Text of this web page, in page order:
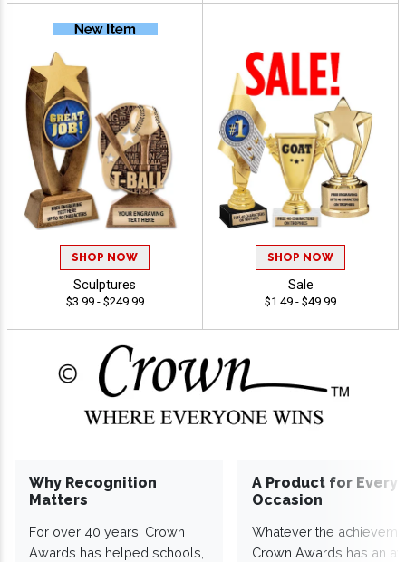
SHOP NOW
Sculptures
$3.99 - $249.99
SHOP NOW
Sale
$1.49 - $49.99
Why Recognition
Matters
For over 40 years, Crown
Awards has helped schools,
A Product for Every
Occasion
Whatever the
Crown Awards has an